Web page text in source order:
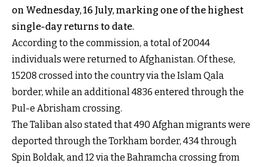
on Wednesday, 16 July, marking one of the highest
single-day returns to date.
According to the commission, a total of 20044
individuals were returned to Afghanistan. Of these,
15208 crossed into the country via the Islam Qala
border, while an additional 4836 entered through the
Pul-e Abrisham crossing.
The Taliban also stated that 490 Afghan migrants were
deported through the Torkham border, 434 through
Spin Boldak, and 12 via the Bahramcha crossing from